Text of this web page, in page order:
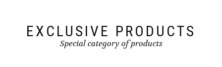
EXCLUSIVE PRODUCTS
Special category of products